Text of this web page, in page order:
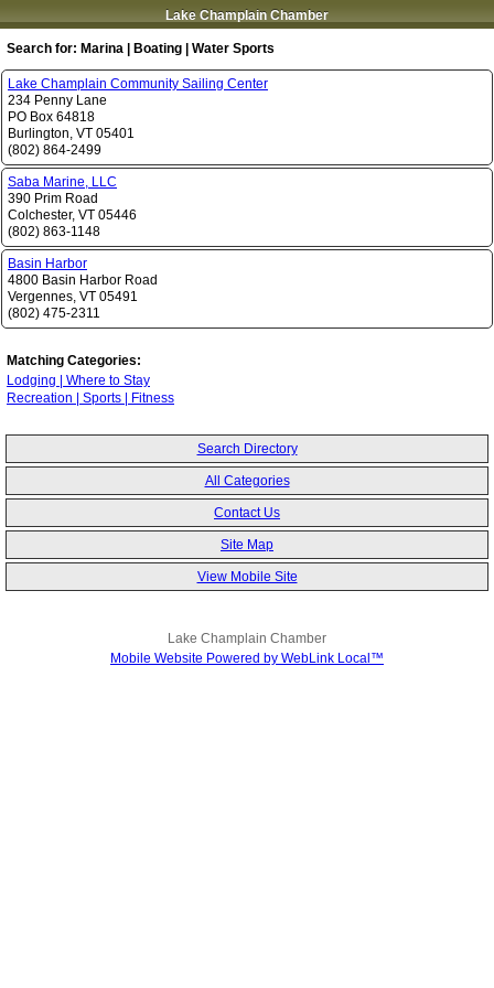
Lake Champlain Chamber
Search for: Marina | Boating | Water Sports
Lake Champlain Community Sailing Center
234 Penny Lane
PO Box 64818
Burlington, VT 05401
(802) 864-2499
Saba Marine, LLC
390 Prim Road
Colchester, VT 05446
(802) 863-1148
Basin Harbor
4800 Basin Harbor Road
Vergennes, VT 05491
(802) 475-2311
Matching Categories:
Lodging | Where to Stay
Recreation | Sports | Fitness
Search Directory
All Categories
Contact Us
Site Map
View Mobile Site
Lake Champlain Chamber
Mobile Website Powered by WebLink Local™